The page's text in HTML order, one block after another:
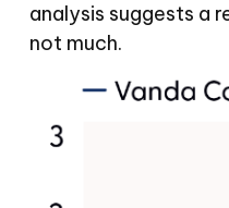
analysis suggests a
not much.